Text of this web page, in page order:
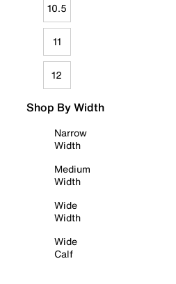
10.5
11
12
Shop By Width
Narrow
Width
Medium
Width
Wide
Width
Wide
Calf